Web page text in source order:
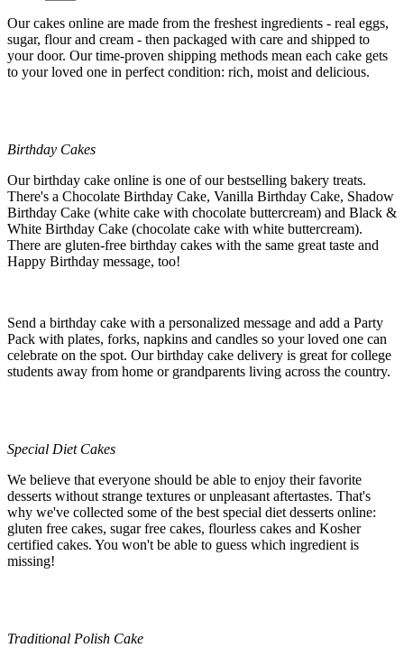
Our cakes online are made from the freshest ingredients - real eggs,
sugar, flour and cream - then packaged with care and shipped to
your door. Our time-proven shipping methods mean each cake gets
to your loved one in perfect condition: rich, moist and delicious.
Birthday Cakes
Our birthday cake online is one of our bestselling bakery treats.
There's a Chocolate Birthday Cake, Vanilla Birthday Cake, Shadow
Birthday Cake (white cake with chocolate buttercream) and Black &
White Birthday Cake (chocolate cake with white buttercream).
There are gluten-free birthday cakes with the same great taste and
Happy Birthday message, too!
Send a birthday cake with a personalized message and add a Party
Pack with plates, forks, napkins and candles so your loved one can
celebrate on the spot. Our birthday cake delivery is great for college
students away from home or grandparents living across the country.
Special Diet Cakes
We believe that everyone should be able to enjoy their favorite
desserts without strange textures or unpleasant aftertastes. That's
why we've collected some of the best special diet desserts online:
gluten free cakes, sugar free cakes, flourless cakes and Kosher
certified cakes. You won't be able to guess which ingredient is
missing!
Traditional Polish Cake